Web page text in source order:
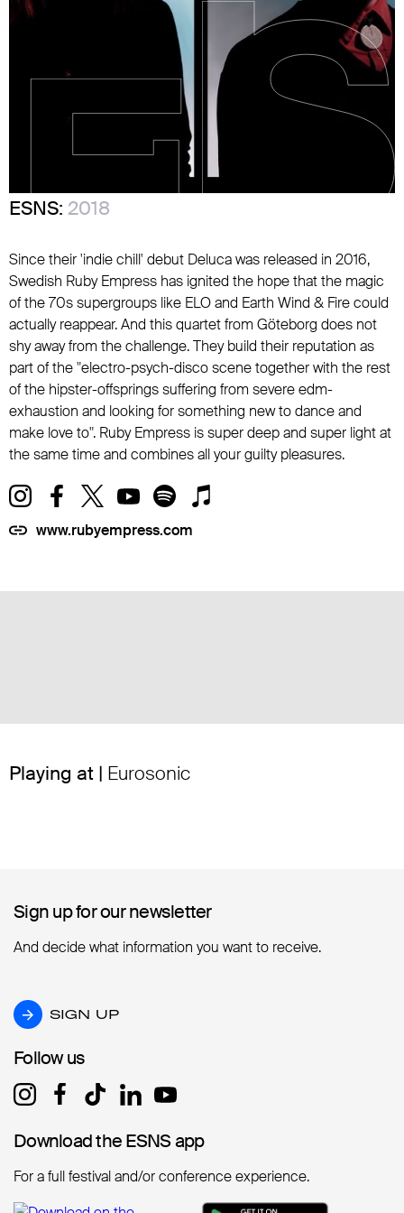
ESNS: 2018
Since their 'indie chill' debut Deluca was released in 2016,
Swedish Ruby Empress has ignited the hope that the magic
of the 70s supergroups like ELO and Earth Wind & Fire could
actually reappear. And this quartet from Göteborg does not
shy away from the challenge. They build their reputation as
part of the "electro-psych-disco scene together with the rest
of the hipster-offsprings suffering from severe edm-
exhaustion and looking for something new to dance and
make love to". Ruby Empress is super deep and super light at
the same time and combines all your guilty pleasures.
www.rubyempress.com
Playing at | Eurosonic
Sign up for our newsletter
Sign up for our newsletter
And decide what information you want to receive.
SIGN UP
SIGN UP
Follow us
Follow us
Download the ESNS app
Download the ESNS app
For a full festival and/or conference experience.